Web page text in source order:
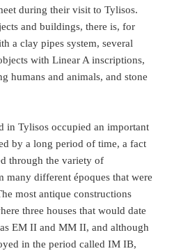
during their visit to Tylisos.
and buildings, there is, for
a clay pipes system, several
with Linear A inscriptions,
humans and animals, and stone
in Tylisos occupied an important
by a long period of time, a fact
through the variety of
many different époques that were
most antique constructions
three houses that would date
EM II and MM II, and although
in the period called IM IB,